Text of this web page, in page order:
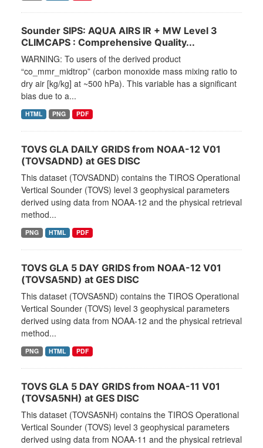
Sounder SIPS: AQUA AIRS IR + MW Level 3
CLIMCAPS : Comprehensive Quality...
WARNING: To users of the derived product
“co_mmr_midtrop” (carbon monoxide mass mixing ratio to
dry air [kg/kg] at ~500 hPa). This variable has a significant
bias due to a...
HTML PNG PDF
TOVS GLA DAILY GRIDS from NOAA-12 V01
(TOVSADND) at GES DISC
This dataset (TOVSADND) contains the TIROS Operational
Vertical Sounder (TOVS) level 3 geophysical parameters
derived using data from NOAA-12 and the physical retrieval
method...
PNG HTML PDF
TOVS GLA 5 DAY GRIDS from NOAA-12 V01
(TOVSA5ND) at GES DISC
This dataset (TOVSA5ND) contains the TIROS Operational
Vertical Sounder (TOVS) level 3 geophysical parameters
derived using data from NOAA-12 and the physical retrieval
method...
PNG HTML PDF
TOVS GLA 5 DAY GRIDS from NOAA-11 V01
(TOVSA5NH) at GES DISC
This dataset (TOVSA5NH) contains the TIROS Operational
Vertical Sounder (TOVS) level 3 geophysical parameters
derived using data from NOAA-11 and the physical retrieval